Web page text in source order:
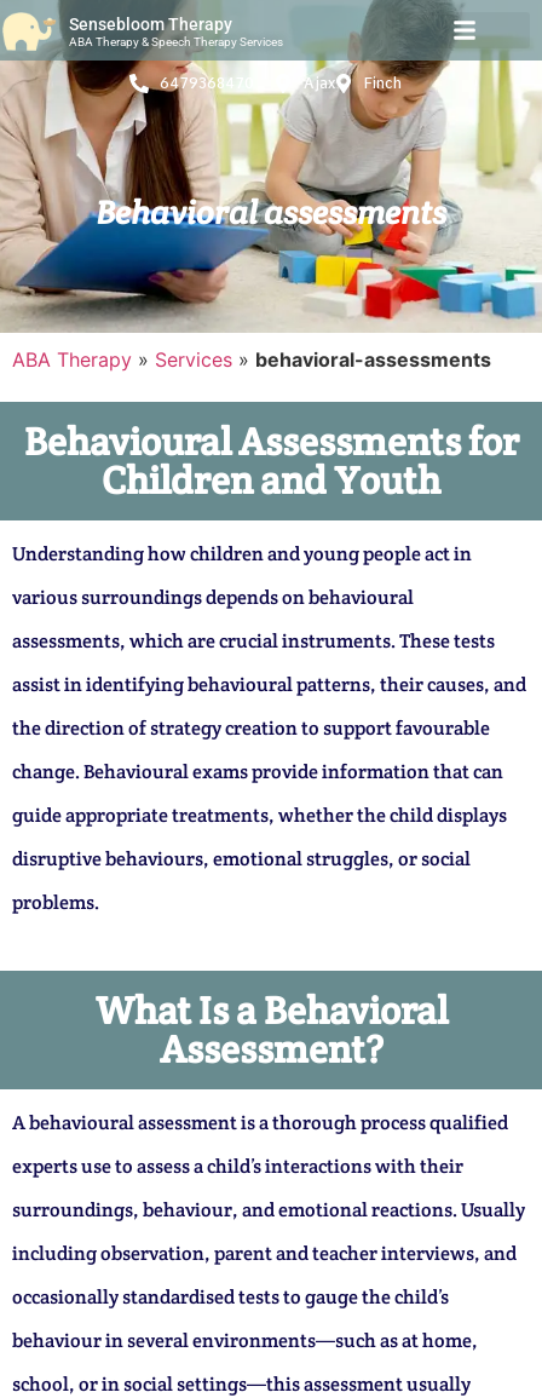
Sensebloom Therapy
ABA Therapy & Speech Therapy Services
6479368470 Ajax Finch
Behavioral assessments
ABA Therapy » Services » behavioral-assessments
Behavioural Assessments for
Children and Youth
Understanding how children and young people act in
various surroundings depends on behavioural
assessments, which are crucial instruments. These tests
assist in identifying behavioural patterns, their causes, and
the direction of strategy creation to support favourable
change. Behavioural exams provide information that can
guide appropriate treatments, whether the child displays
disruptive behaviours, emotional struggles, or social
problems.
What Is a Behavioral
Assessment?
A behavioural assessment is a thorough process qualified
experts use to assess a child’s interactions with their
surroundings, behaviour, and emotional reactions. Usually
including observation, parent and teacher interviews, and
occasionally standardised tests to gauge the child’s
behaviour in several environments—such as at home,
school, or in social settings—this assessment usually